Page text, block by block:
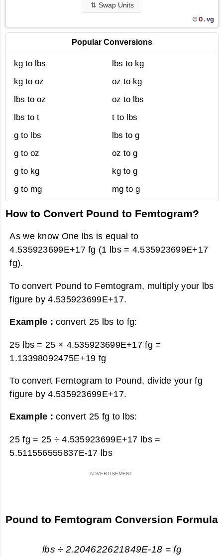
⇅ Swap Units
© O.vg
Popular Conversions
kg to lbs
lbs to kg
kg to oz
oz to kg
lbs to oz
oz to lbs
lbs to t
t to lbs
g to lbs
lbs to g
g to oz
oz to g
g to kg
kg to g
g to mg
mg to g
How to Convert Pound to Femtogram?
As we know One lbs is equal to
4.535923699E+17 fg (1 lbs = 4.535923699E+17
fg).
To convert Pound to Femtogram, multiply your lbs
figure by 4.535923699E+17.
Example :convert 25 lbs to fg:
25 lbs = 25 × 4.535923699E+17 fg =
1.13398092475E+19 fg
To convert Femtogram to Pound, divide your fg
figure by 4.535923699E+17.
Example :convert 25 fg to lbs:
25 fg = 25 ÷ 4.535923699E+17 lbs =
5.511556555837E-17 lbs
Pound to Femtogram Conversion Formula
lbs ÷ 2.204622621849E-18 = fg